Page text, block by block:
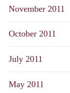
November 2011
October 2011
July 2011
May 2011